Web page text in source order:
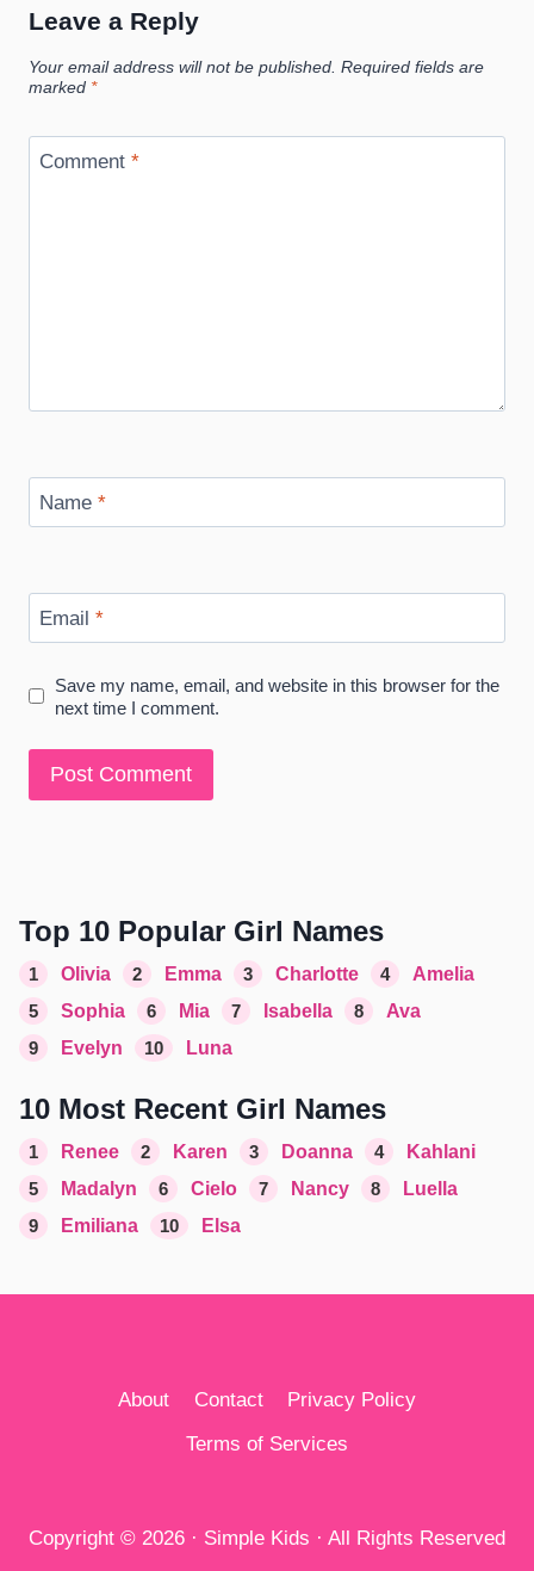
Leave a Reply
Your email address will not be published. Required fields are
marked *
Comment *
Name *
Email *
Save my name, email, and website in this browser for the
next time I comment.
Top 10 Popular Girl Names
1 Olivia 2 Emma 3 Charlotte 4
Amelia
5
Sophia 6 Mia 7 Isabella 8
Ava
9
Evelyn 10 Luna
10 Most Recent Girl Names
1 Renee 2 Karen 3 Doanna 4
Kahlani
5
Madalyn 6 Cielo 7 Nancy 8
Luella
9
Emiliana 10 Elsa
About Contact
Privacy Policy
Terms of Services
Copyright © 2026 · Simple Kids · All Rights Reserved